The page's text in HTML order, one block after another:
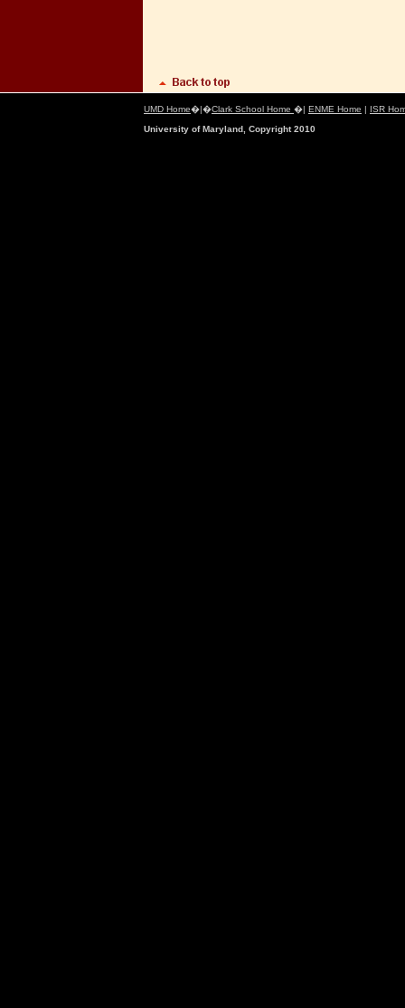
UMD Home�|�Clark School Home �| ENME Home | ISR
University of Maryland, Copyright 2010